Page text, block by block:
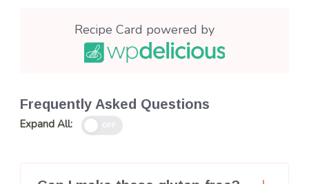
Recipe Card powered by
Frequently Asked Questions
Expand All: